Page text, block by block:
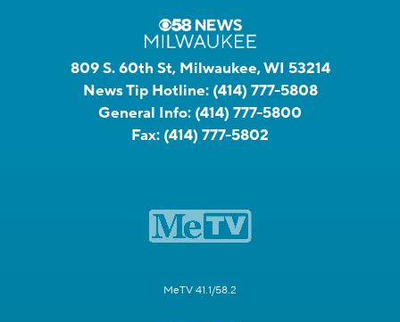
809 S. 60th St, Milwaukee, WI 53214
News Tip Hotline: (414) 777-5808
General Info: (414) 777-5800
Fax: (414) 777-5802
MeTV 41.1/58.2